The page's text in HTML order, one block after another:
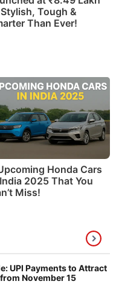
Tough &
Than Ever!
Honda Cars
2025 That You
Miss!
UPI Payments to Attract
November 15